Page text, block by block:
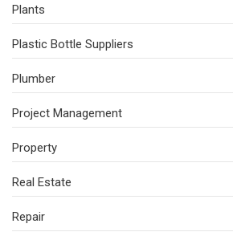
Plants
Plastic Bottle Suppliers
Plumber
Project Management
Property
Real Estate
Repair